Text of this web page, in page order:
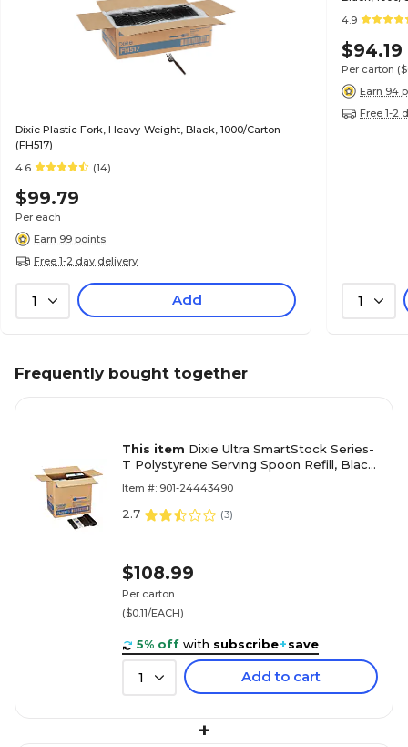
Dixie Plastic Fork, Heavy-Weight, Black, 1000/Carton
(FH517)
4.6
(14)
$99.79
Per each
Earn 99 points
Free 1-2 day delivery
1 Add
4.9
$94.19
Per carton
Earn 94
Free 1-2
1
Frequently bought together
This item Dixie Ultra SmartStock Series-
T Polystyrene Serving Spoon Refill, Black,
Item #: 901-24443490
2.7 (3)
$108.99
Per carton
($0.11/EACH)
5% off with subscribe+save
1 Add to cart
+